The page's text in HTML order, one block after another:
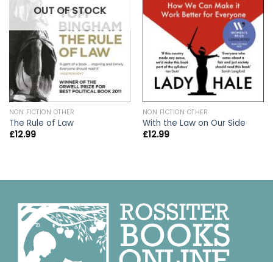
OUT OF STOCK
NON FICTION OTHER
The Rule of Law
£12.99
NON FICTION OTHER
With the Law on Our Side
£12.99